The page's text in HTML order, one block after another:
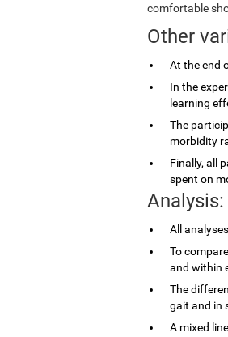
comfortable
Other
At the end
In the
learning
The
morbidity
Finally, all
spent on
Analysis:
All
To
and within
The
gait and in
A mixed